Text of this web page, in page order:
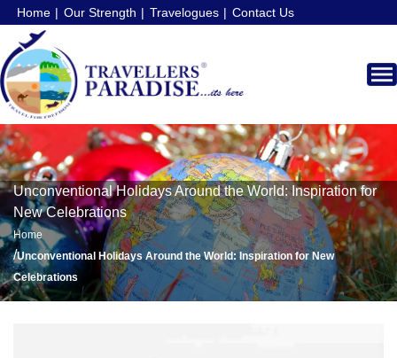
Home Our Strength Travelogues Contact Us
Unconventional Holidays Around the World: Inspiration for
New Celebrations
Home
/Unconventional Holidays Around the World: Inspiration for New
Celebrations